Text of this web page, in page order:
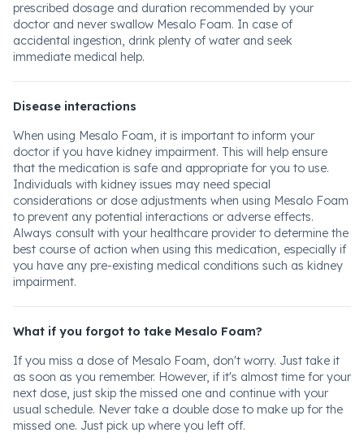
prescribed dosage and duration recommended by your
doctor and never swallow Mesalo Foam. In case of
accidental ingestion, drink plenty of water and seek
immediate medical help.
Disease interactions
When using Mesalo Foam, it is important to inform your
doctor if you have kidney impairment. This will help ensure
that the medication is safe and appropriate for you to use.
Individuals with kidney issues may need special
considerations or dose adjustments when using Mesalo Foam
to prevent any potential interactions or adverse effects.
Always consult with your healthcare provider to determine the
best course of action when using this medication, especially if
you have any pre-existing medical conditions such as kidney
impairment.
What if you forgot to take Mesalo Foam?
If you miss a dose of Mesalo Foam, don't worry. Just take it
as soon as you remember. However, if it's almost time for your
next dose, just skip the missed one and continue with your
usual schedule. Never take a double dose to make up for the
missed one. Just pick up where you left off.